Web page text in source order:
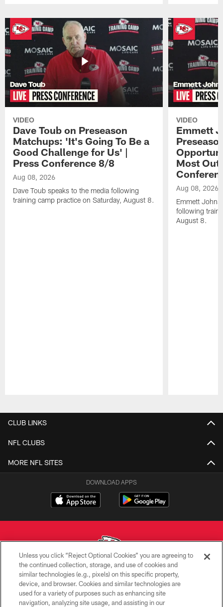
VIDEO
Dave Toub on Preseason
Matchups: 'It's Going To Be a
Good Challenge for Us' |
Press Conference 8/8
Aug 08, 2026
Dave Toub speaks to the media following
training camp practice on Saturday, August 8.
VIDEO
Emmett
Most Out
Aug 08, 2026
Emmett
following
August 8.
CLUB LINKS
NFL CLUBS
MORE NFL SITES
DOWNLOAD APPS
Copyright © 2026 Kansas City Chiefs
PRIVACY POLICY
Unless you click “Reject Optional Cookies” you are agreeing to
the continued collection, storage, and use of cookies and
similar technologies (e.g., pixels) on this specific property,
device, and browser. Cookies and similar technologies are
used for a variety of purposes such as enhancing site
navigation, analyzing site usage, and assisting in our